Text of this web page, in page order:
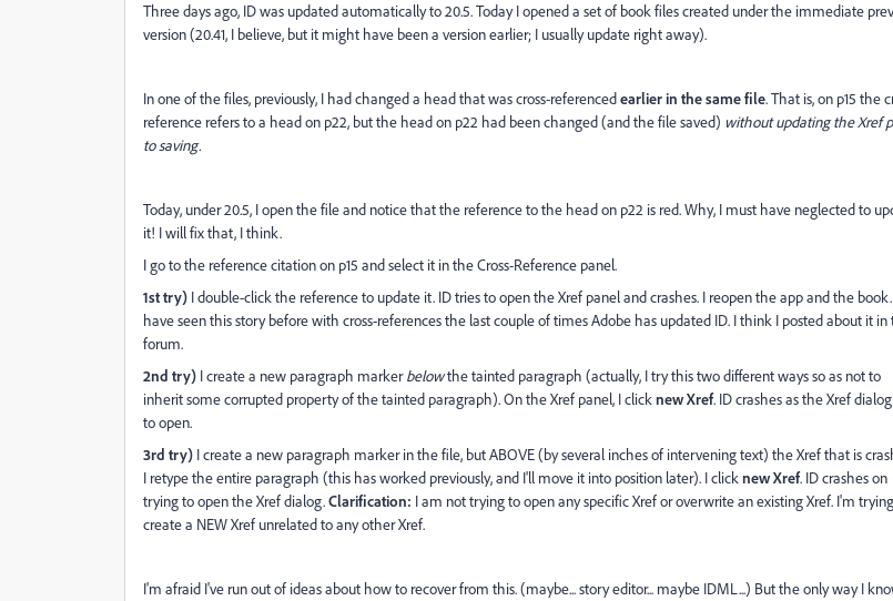
Three days ago, ID was updated automatically to 20.5. Today I opened a set of book files created under the immediate
version (20.41, I believe, but it might have been a version earlier; I usually update right away).
In one of the files, previously, I had changed a head that was cross-referencedearlierin the same file. That is, on p15 the
reference refers to a head on p22, but the head on p22 had been changed (and the file saved) without updating the Xref
to saving.
Today, under 20.5, I open the file and notice that the reference to the head on p22 is red. Why, I must have neglected to
it! I will fix that, I think.
I go to the reference citation on p15 and select it in the Cross-Reference panel.
1st try) I double-click the reference to update it. ID tries to open the Xref panel and crashes. I reopen the app and the
have seen this story before with cross-references the last couple of times Adobe has updated ID. I think I posted about it in
forum.
2nd try) I create a new paragraph markerbelowthe tainted paragraph (actually, I try this two different ways so as not to
inherit some corrupted property of the tainted paragraph). On the Xref panel, I clicknew Xref. ID crashes as the Xref
to open.
3rd try) I create a new paragraph marker in the file, but ABOVE (by several inches of intervening text) the Xref that is
I retype the entire paragraph (this has worked previously, and I'll move it into position later). I clicknew Xref. ID crashes on
trying to open the Xref dialog.Clarification: I am not trying to open any specific Xref or overwrite an existing Xref. I'm
create a NEW Xref unrelated to any other Xref.
I'm afraid I've run out of ideas about how to recover from this. (maybe... story editor... maybe IDML...) But the only way I